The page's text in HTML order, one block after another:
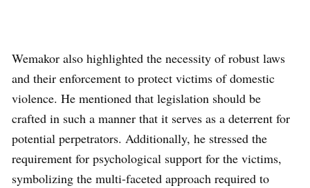
Wemakor also highlighted the necessity of robust laws
and their enforcement to protect victims of domestic
violence. He mentioned that legislation should be
crafted in such a manner that it serves as a deterrent for
potential perpetrators. Additionally, he stressed the
requirement for psychological support for the victims,
symbolizing the multi-faceted approach required to